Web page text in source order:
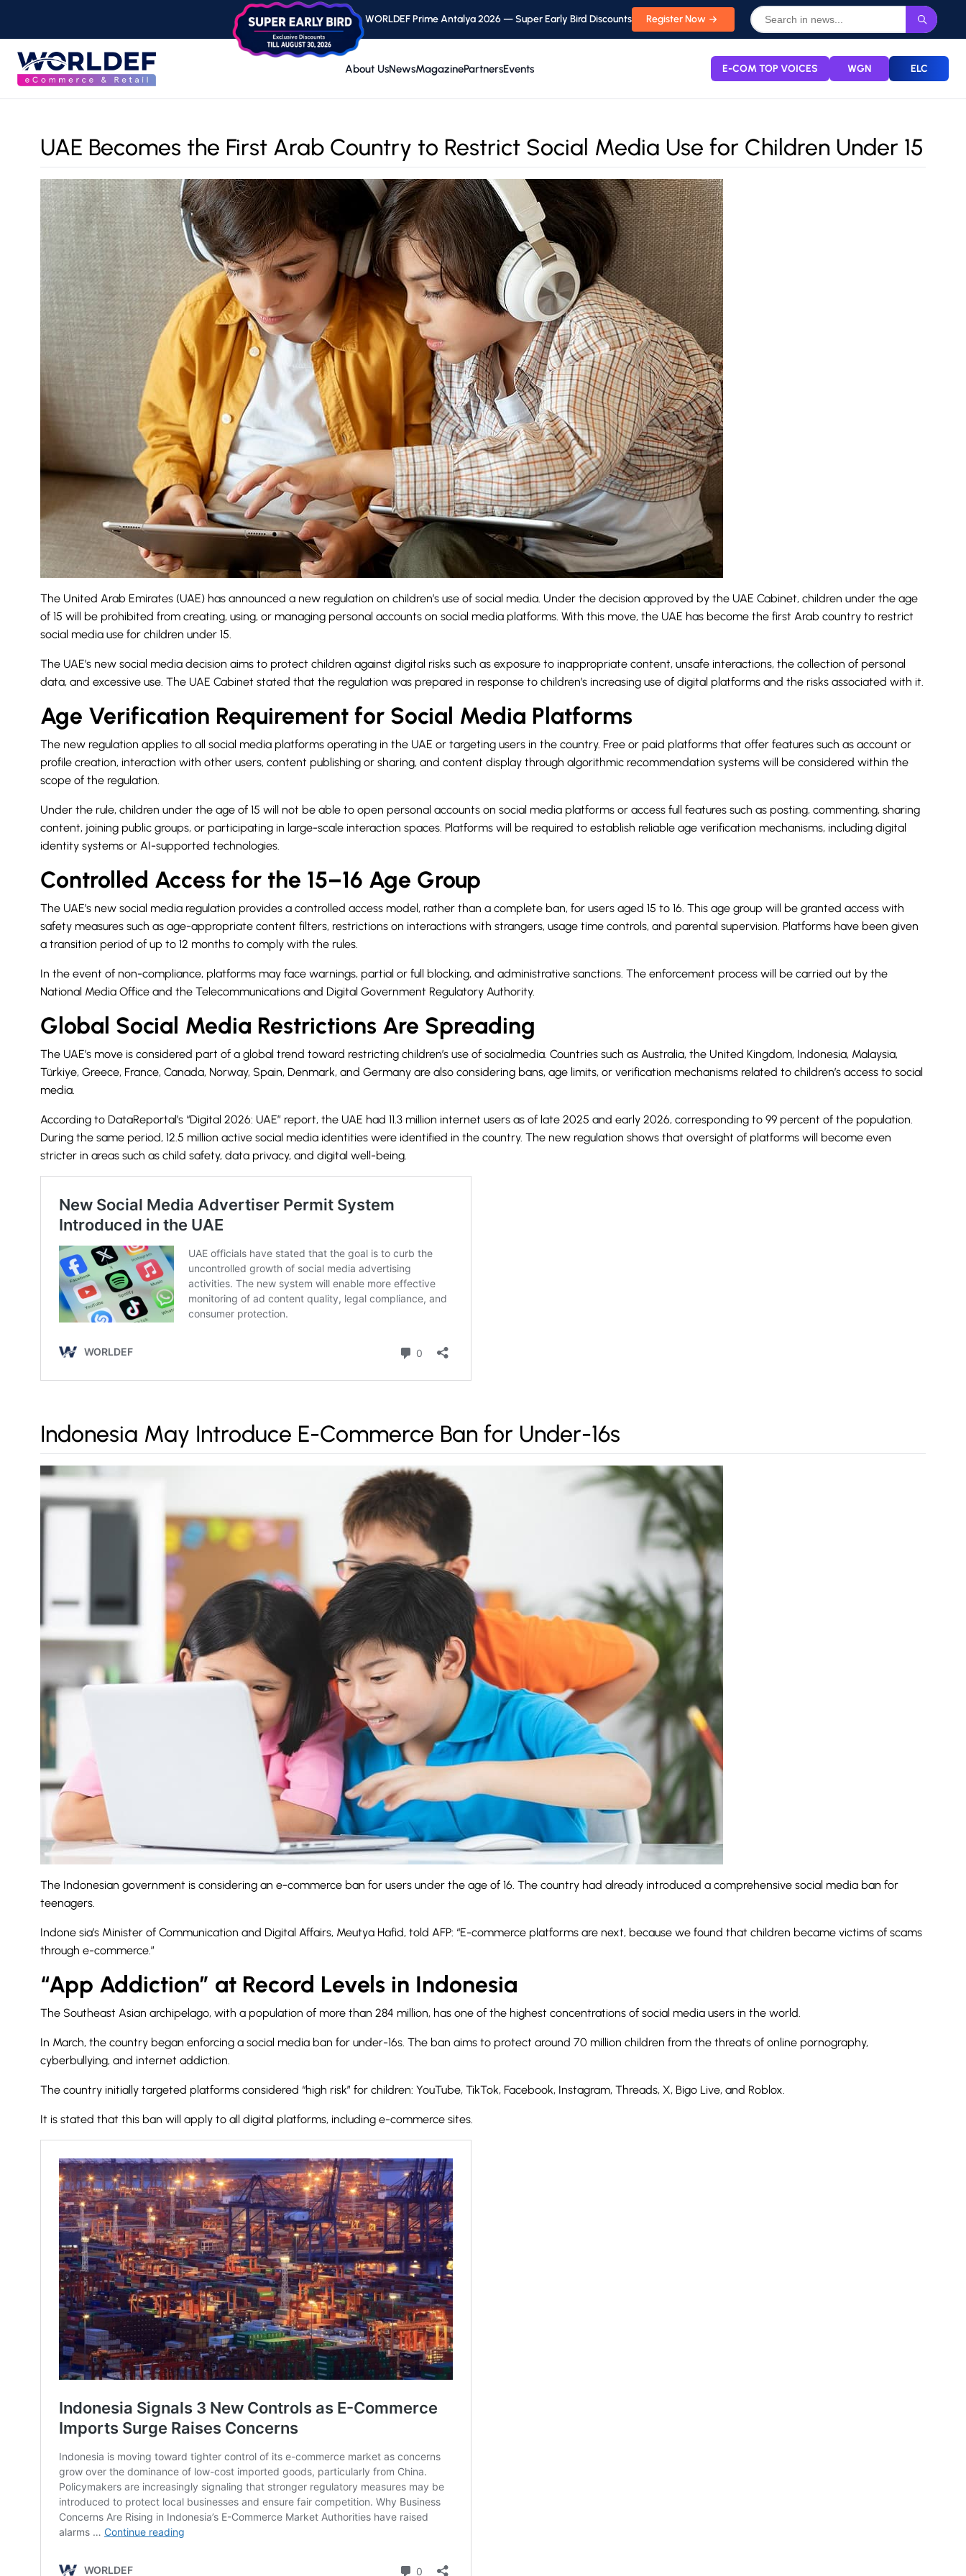
WORLDEF Prime Antalya 2026 — Super Early Bird Discounts Register Now
About UsNewsMagazinePartnersEvents E-COM TOP VOICES WGN ELC
UAE Becomes the First Arab Country to Restrict Social Media Use for Children Under 15
The United Arab Emirates (UAE) has announced a new regulation on children’s use of social media. Under the decision approved by the UAE Cabinet, children under the age
of 15 will be prohibited from creating, using, or managing personal accounts on social media platforms. With this move, the UAE has become the first Arab country to restrict
social media use for children under 15.
The UAE’s new social media decision aims to protect children against digital risks such as exposure to inappropriate content, unsafe interactions, the collection of personal
data, and excessive use. The UAE Cabinet stated that the regulation was prepared in response to children’s increasing use of digital platforms and the risks associated with it.
Age Verification Requirement for Social Media Platforms
The new regulation applies to all social media platforms operating in the UAE or targeting users in the country. Free or paid platforms that offer features such as account or
profile creation, interaction with other users, content publishing or sharing, and content display through algorithmic recommendation systems will be considered within the
scope of the regulation.
Under the rule, children under the age of 15 will not be able to open personal accounts on social media platforms or access full features such as posting, commenting, sharing
content, joining public groups, or participating in large-scale interaction spaces. Platforms will be required to establish reliable age verification mechanisms, including digital
identity systems or AI-supported technologies.
Controlled Access for the 15–16 Age Group
The UAE’s new social media regulation provides a controlled access model, rather than a complete ban, for users aged 15 to 16. This age group will be granted access with
safety measures such as age-appropriate content filters, restrictions on interactions with strangers, usage time controls, and parental supervision. Platforms have been given
a transition period of up to 12 months to comply with the rules.
In the event of non-compliance, platforms may face warnings, partial or full blocking, and administrative sanctions. The enforcement process will be carried out by the
National Media Office and the Telecommunications and Digital Government Regulatory Authority.
Global Social Media Restrictions Are Spreading
The UAE’s move is considered part of a global trend toward restricting children’s use of socialmedia. Countries such as Australia, the United Kingdom, Indonesia, Malaysia,
Türkiye, Greece, France, Canada, Norway, Spain, Denmark, and Germany are also considering bans, age limits, or verification mechanisms related to children’s access to social
media.
According to DataReportal’s “Digital 2026: UAE” report, the UAE had 11.3 million internet users as of late 2025 and early 2026, corresponding to 99 percent of the population.
During the same period, 12.5 million active social media identities were identified in the country. The new regulation shows that oversight of platforms will become even
stricter in areas such as child safety, data privacy, and digital well-being.
Indonesia May Introduce E-Commerce Ban for Under-16s
The Indonesian government is considering an e-commerce ban for users under the age of 16. The country had already introduced a comprehensive social media ban for
teenagers.
Indone sia’s Minister of Communication and Digital Affairs, Meutya Hafid, told AFP: “E-commerce platforms are next, because we found that children became victims of scams
through e-commerce.”
“App Addiction” at Record Levels in Indonesia
The Southeast Asian archipelago, with a population of more than 284 million, has one of the highest concentrations of social media users in the world.
In March, the country began enforcing a social media ban for under-16s. The ban aims to protect around 70 million children from the threats of online pornography,
cyberbullying, and internet addiction.
The country initially targeted platforms considered “high risk” for children: YouTube, TikTok, Facebook, Instagram, Threads, X, Bigo Live, and Roblox.
It is stated that this ban will apply to all digital platforms, including e-commerce sites.